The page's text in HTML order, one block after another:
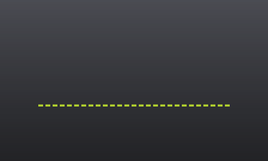
---------------------------